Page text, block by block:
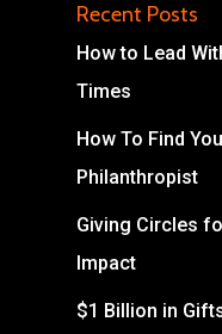
Recent Posts
How to Lead
Times
How To Find
Philanthropist
Giving Circles
Impact
$1 Billion in